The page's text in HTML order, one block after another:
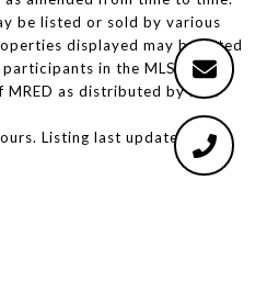
be listed or sold by various
displayed may be listed
in the MLS.
as distributed by MLS
Listing last updated 2:29